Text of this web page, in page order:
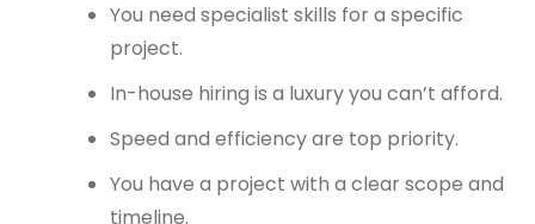
You need specialist skills for a specific
project.
In-house hiring is a luxury you can’t afford.
Speed and efficiency are top priority.
You have a project with a clear scope and
timeline.